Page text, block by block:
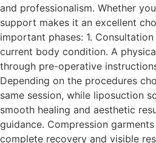
and professionalism. Whether
support makes it an excellent
important phases: 1.
current body condition. A
through pre-operative
Depending on the procedures
same session, while liposuction
smooth healing and aesthetic
guidance. Compression
complete recovery and visible